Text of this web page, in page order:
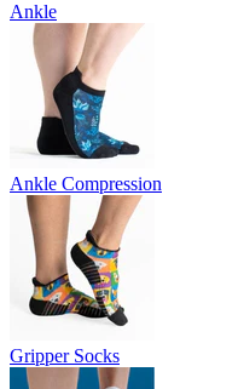
Ankle
Ankle Compression
Gripper Socks